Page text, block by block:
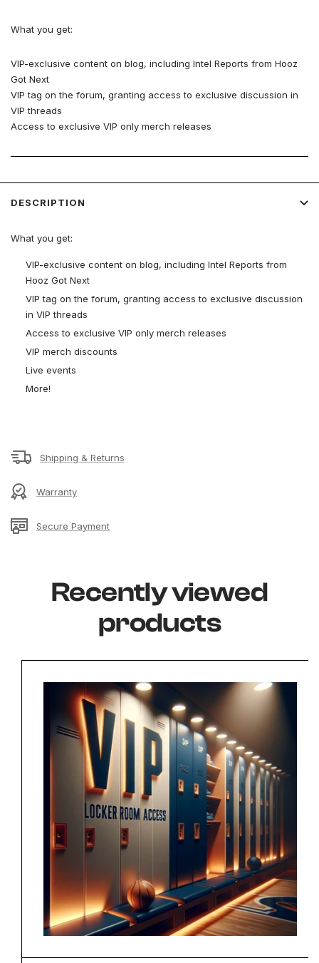
What you get:
VIP-exclusive content on blog, including Intel Reports from Hooz
Got Next
VIP tag on the forum, granting access to exclusive discussion in
VIP threads
Access to exclusive VIP only merch releases
Live events
DESCRIPTION
What you get:
VIP-exclusive content on blog, including Intel Reports from
Hooz Got Next
VIP tag on the forum, granting access to exclusive discussion
in VIP threads
Access to exclusive VIP only merch releases
VIP merch discounts
Live events
More!
Shipping & Returns
Warranty
Secure Payment
Recently viewed
products